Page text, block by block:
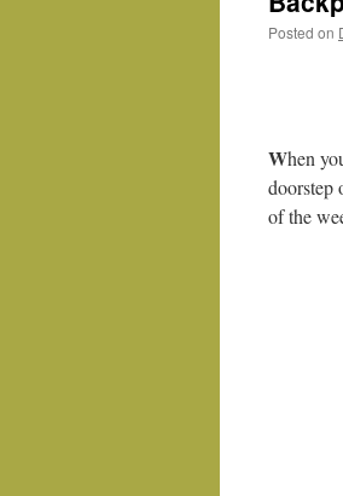
Posted on
When
doorstep
of the